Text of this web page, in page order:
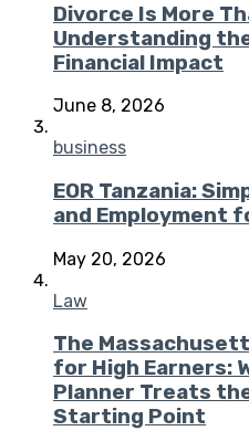
Divorce Is More
Understanding
Financial Impact
June 8, 2026
business
EOR Tanzania:
and Employment
May 20, 2026
Law
The
for High Earners:
Planner Treats
Starting Point